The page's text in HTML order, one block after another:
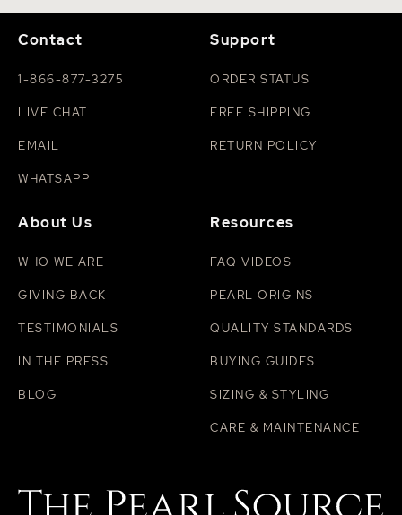
Contact
1-866-877-3275
LIVE CHAT
EMAIL
WHATSAPP
Support
ORDER STATUS
FREE SHIPPING
RETURN POLICY
About Us
WHO WE ARE
GIVING BACK
TESTIMONIALS
IN THE PRESS
BLOG
Resources
FAQ VIDEOS
PEARL ORIGINS
QUALITY STANDARDS
BUYING GUIDES
SIZING & STYLING
CARE & MAINTENANCE